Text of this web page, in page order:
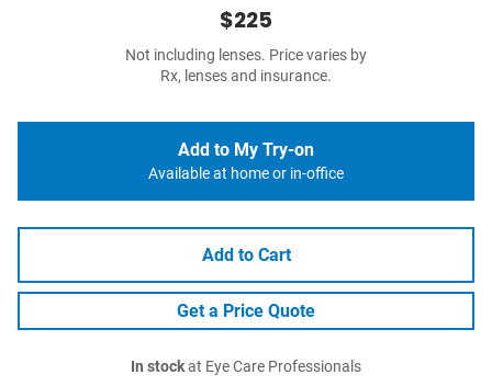
$225
Not including lenses. Price varies by
Rx, lenses and insurance.
Add to My Try-on
Available at home or in-office
Add to Cart
Get a Price Quote
In stockat Eye Care Professionals